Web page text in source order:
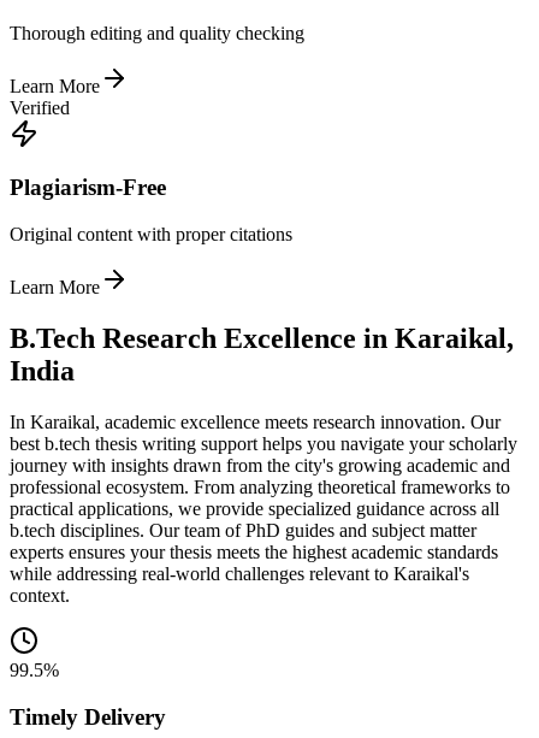
Thorough editing and quality checking
Learn More
Verified
Plagiarism-Free
Original content with proper citations
Learn More
B.Tech Research Excellence in Karaikal,
India
In Karaikal, academic excellence meets research innovation. Our
best b.tech thesis writing support helps you navigate your scholarly
journey with insights drawn from the city's growing academic and
professional ecosystem. From analyzing theoretical frameworks to
practical applications, we provide specialized guidance across all
b.tech disciplines. Our team of PhD guides and subject matter
experts ensures your thesis meets the highest academic standards
while addressing real-world challenges relevant to Karaikal's
context.
99.5%
Timely Delivery